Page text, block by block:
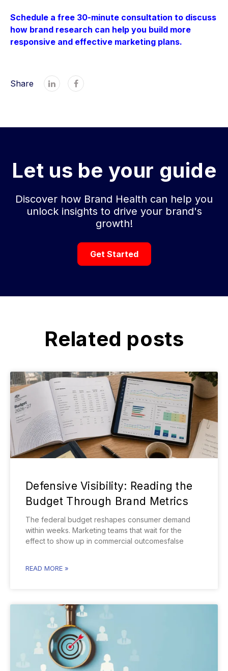
Schedule a free 30-minute consultation to discuss
how brand research can help you build more
responsive and effective marketing plans.
Share  
Let us be your guide
Discover how Brand Health can help you
unlock insights to drive your brand's
growth!
Get Started
Related posts
Defensive Visibility: Reading the
Budget Through Brand Metrics
The federal budget reshapes consumer demand
within weeks. Marketing teams that wait for the
effect to show up in commercial outcomesfalse
READ MORE »